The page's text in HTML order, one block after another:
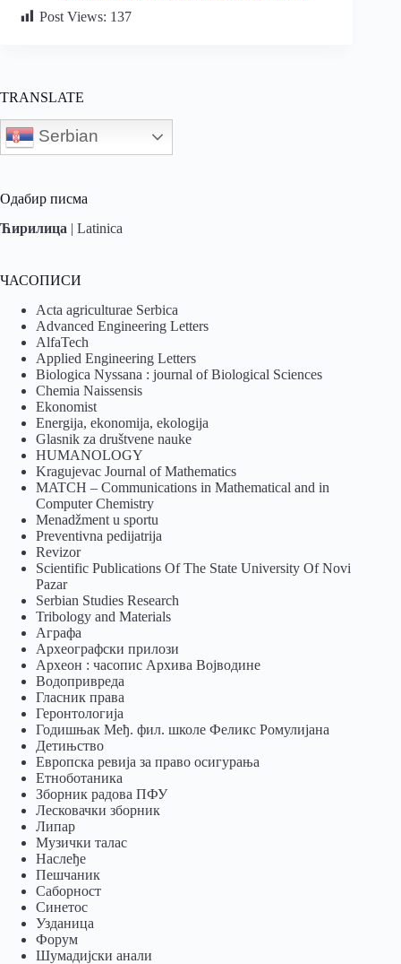
Post Views: 137
TRANSLATE
Serbian
Одабир писма
Ћирилица | Latinica
ЧАСОПИСИ
Acta agriculturae Serbica
Advanced Engineering Letters
AlfaTech
Applied Engineering Letters
Biologica Nyssana : journal of Biological Sciences
Chemia Naissensis
Ekonomist
Energija, ekonomija, ekologija
Glasnik za društvene nauke
HUMANOLOGY
Kragujevac Journal of Mathematics
MATCH – Communications in Mathematical and in
Computer Chemistry
Menadžment u sportu
Preventivna pedijatrija
Revizor
Scientific Publications Of The State University Of Novi
Pazar
Serbian Studies Research
Tribology and Materials
Аграфа
Археографски прилози
Археон : часопис Архива Војводине
Водопривреда
Гласник права
Геронтологија
Годишњак Међ. фил. школе Феликс Ромулијана
Детињство
Европска ревија за право осигурања
Eтноботаника
Зборник радова ПФУ
Лесковачки зборник
Липар
Музички талас
Наслеђе
Пешчаник
Саборност
Синетос
Узданица
Форум
Шумадијски анали